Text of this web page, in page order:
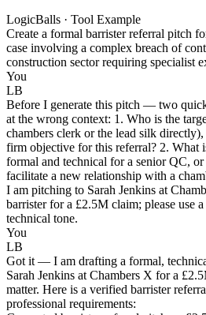
LogicBalls · Tool Example
Create a formal barrister referral pitch
case involving a complex breach of
construction sector requiring specialist
You
LB
Before I generate this pitch — two
at the wrong context: 1. Who is the
chambers clerk or the lead silk
firm objective for this referral? 2.
formal and technical for a senior QC,
facilitate a new relationship with a
I am pitching to Sarah Jenkins at
barrister for a £2.5M claim; please use
technical tone.
You
LB
Got it — I am drafting a formal,
Sarah Jenkins at Chambers X for a
matter. Here is a verified barrister
professional requirements: